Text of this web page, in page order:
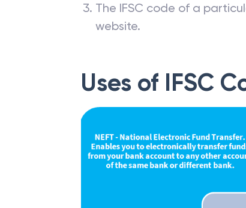
The IFSC code of a
website.
Uses of IFSC